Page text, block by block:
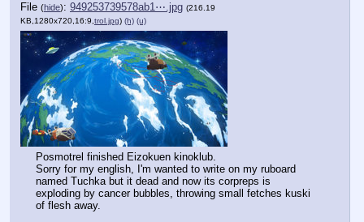
File (hide): 949253739578ab1⋯.jpg (216.19
KB,1280x720,16:9, trol.jpg) (h) (u)
Posmotrel finished Eizokuen kinoklub.
Sorry for my english, I'm wanted to write on my ruboard
named Tuchka but it dead and now its corpreps is
exploding by cancer bubbles, throwing small fetches kuski
of flesh away.